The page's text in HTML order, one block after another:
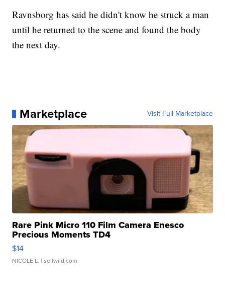
Ravnsborg has said he didn't know he struck a man
until he returned to the scene and found the body
the next day.
Marketplace Visit Full Marketplace
Rare Pink Micro 110 Film Camera Enesco
Precious Moments TD4
$14
NICOLE L. | sellwild.com